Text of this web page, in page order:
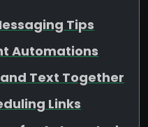
Tips
Automations
Text Together
Links